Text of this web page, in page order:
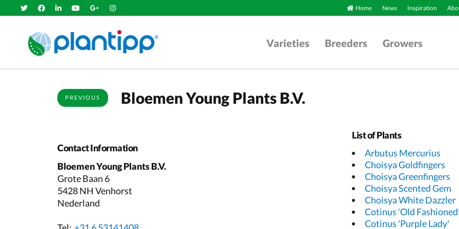
Home News Inspiration
Varieties Breeders Growers
PREVIOUS Bloemen Young Plants B.V.
Contact Information
Bloemen Young Plants B.V.
Grote Baan 6
5428 NH Venhorst
Nederland
List of Plants
Arbutus Mercurius
Choisya Goldfingers
Choisya Greenfingers
Choisya Scented Gem
Choisya White Dazzler
Cotinus 'Old Fashioned'
Cotinus 'Purple Lady'